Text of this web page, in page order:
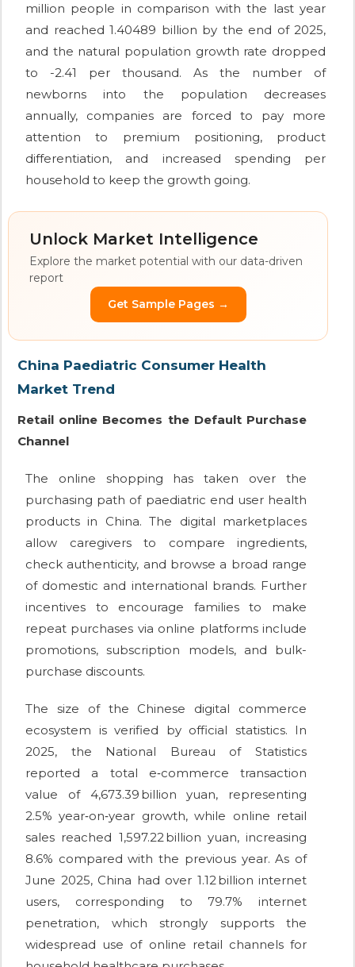
million people in comparison with the last year
and reached 1.40489 billion by the end of 2025,
and the natural population growth rate dropped
to -2.41 per thousand. As the number of
newborns into the population decreases
annually, companies are forced to pay more
attention to premium positioning, product
differentiation, and increased spending per
household to keep the growth going.
Unlock Market Intelligence
Explore the market potential with our data-driven
report
Get Sample Pages →
China Paediatric Consumer Health
Market Trend
Retail online Becomes the Default Purchase
Channel
The online shopping has taken over the
purchasing path of paediatric end user health
products in China. The digital marketplaces
allow caregivers to compare ingredients,
check authenticity, and browse a broad range
of domestic and international brands. Further
incentives to encourage families to make
repeat purchases via online platforms include
promotions, subscription models, and bulk-
purchase discounts.
The size of the Chinese digital commerce
ecosystem is verified by official statistics. In
2025, the National Bureau of Statistics
reported a total e‑commerce transaction
value of 4,673.39 billion yuan, representing
2.5% year‑on‑year growth, while online retail
sales reached 1,597.22 billion yuan, increasing
8.6% compared with the previous year. As of
June 2025, China had over 1.12 billion internet
users, corresponding to 79.7% internet
penetration, which strongly supports the
widespread use of online retail channels for